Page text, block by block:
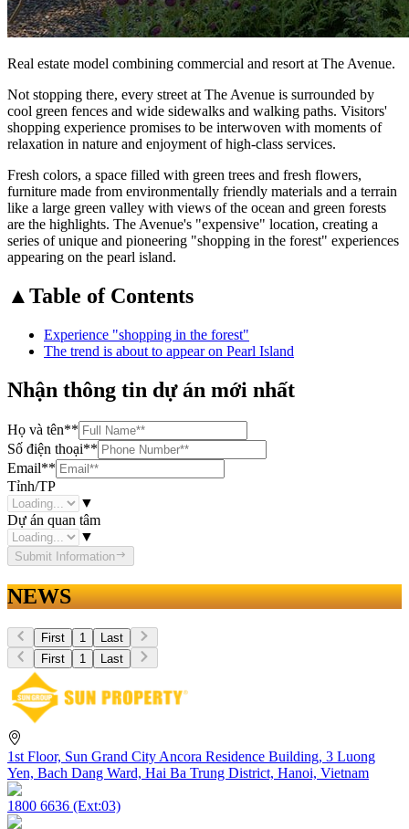
Real estate model combining commercial and resort at The Avenue.
Not stopping there, every street at The Avenue is surrounded by
cool green fences and wide sidewalks and walking paths. Visitors'
shopping experience promises to be interwoven with moments of
relaxation in nature and enjoyment of high-class services.
Fresh colors, a space filled with green trees and fresh flowers,
furniture made from environmentally friendly materials and a terrain
like a large green valley with views of the ocean and green forests
are the highlights. The Avenue's "expensive" location, creating a
series of unique and pioneering "shopping in the forest" experiences
appearing on the pearl island.
▲Table of Contents
Experience "shopping in the forest"
The trend is about to appear on Pearl Island
Nhận thông tin dự án mới nhất
Họ và tên**
Số điện thoại**
Email**
Tỉnh/TP
▼
Dự án quan tâm
▼
Submit Information
NEWS
First 1
Last
First
1 Last
1st Floor, Sun Grand City Ancora Residence Building, 3 Luong
Yen, Bach Dang Ward, Hai Ba Trung District, Hanoi, Vietnam
1800 6636 (Ext:03)